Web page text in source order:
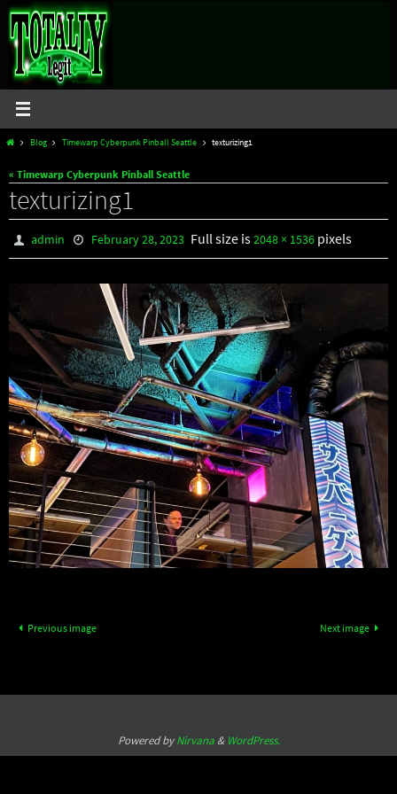
Skip
content
HomeBlog Timewarp Cyberpunk Pinball Seattle texturizing1
« Timewarp Cyberpunk Pinball Seattle
texturizing1
admin February 28, 2023 Full size is2048 × 1536pixels
Previous image Next image
Powered byNirvana& WordPress.